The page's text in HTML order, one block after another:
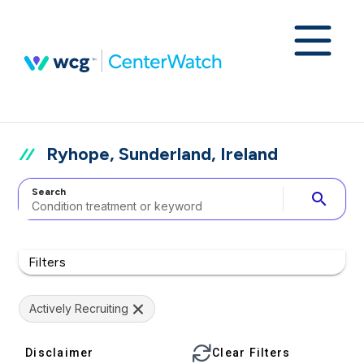
Ryhope, Sunderland, Ireland
Search search
Filters
Actively Recruiting
Disclaimer Clear Filters